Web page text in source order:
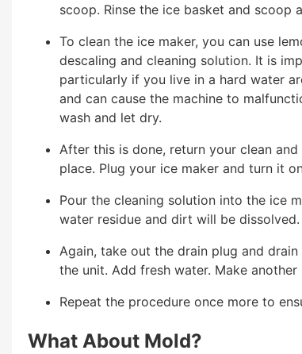
scoop. Rinse the ice basket and scoop
To clean the ice maker, you can use
descaling and cleaning solution. It is
particularly if you live in a hard water
and can cause the machine to
wash and let dry.
After this is done, return your clean
place. Plug your ice maker and turn it
Pour the cleaning solution into the ice
water residue and dirt will be
Again, take out the drain plug and
the unit. Add fresh water. Make
Repeat the procedure once more to
What About Mold?